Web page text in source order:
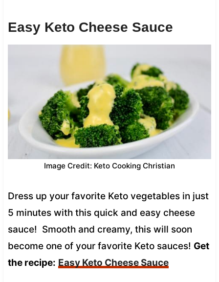
Easy Keto Cheese Sauce
Image Credit: Keto Cooking Christian
Dress up your favorite Keto vegetables in just
5 minutes with this quick and easy cheese
sauce! Smooth and creamy, this will soon
become one of your favorite Keto sauces! Get
the recipe: Easy Keto Cheese Sauce